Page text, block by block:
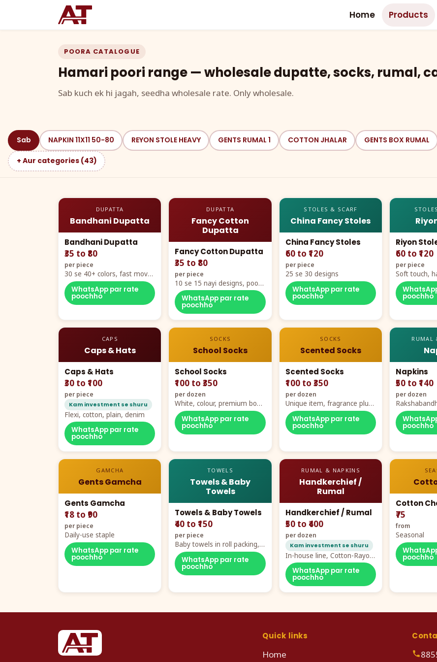
Home Products
POORA CATALOGUE
Hamari poori range — wholesale dupatte, socks, rumal,
Sab kuch ek hi jagah, seedha wholesale rate. Only wholesale.
Sab NAPKIN 11X11 50-80 REYON STOLE HEAVY GENTS RUMAL 1 COTTON JHALAR GENTS BOX RUMAL
+ Aur categories (43)
DUPATTA
Bandhani Dupatta
Bandhani Dupatta
₹35 to ₹80
per piece
30 se 40+ colors, fast mover
hero item
WhatsApp par rate
poochho
DUPATTA
Fancy Cotton
Dupatta
Fancy Cotton Dupatta
₹35 to ₹80
per piece
10 se 15 nayi designs, poora
naya color chart
WhatsApp par rate
poochho
STOLES & SCARF
China Fancy Stoles
China Fancy Stoles
₹60 to ₹120
per piece
25 se 30 designs
WhatsApp par rate
poochho
Riyon
₹60 to ₹120
per piece
Soft touch,
demand
poochho
CAPS
Caps & Hats
Caps & Hats
₹30 to ₹100
per piece
Kam investment se shuru
Flexi, cotton, plain, denim
WhatsApp par rate
poochho
SOCKS
School Socks
School Socks
₹100 to ₹350
per dozen
White, colour, premium box
packing, all sizes
WhatsApp par rate
poochho
SOCKS
Scented Socks
Scented Socks
₹100 to ₹350
per dozen
Unique item, fragrance plus
comfort
WhatsApp par rate
poochho
RUMAL
Napkins
₹50 to ₹140
per dozen
poochho
GAMCHA
Gents Gamcha
Gents Gamcha
₹18 to ₹90
per piece
Daily-use staple
WhatsApp par rate
poochho
TOWELS
Towels & Baby
Towels
Towels & Baby Towels
₹40 to ₹150
per piece
Baby towels in roll packing,
cartoon aur teddy prints
WhatsApp par rate
poochho
RUMAL & NAPKINS
Handkerchief /
Rumal
Handkerchief / Rumal
₹50 to ₹400
per dozen
Kam investment se shuru
In-house line, Cotton-Rayon
rumal from ₹40
WhatsApp par rate
poochho
Cotton
₹75
from
Seasonal
poochho
Quick links
Home